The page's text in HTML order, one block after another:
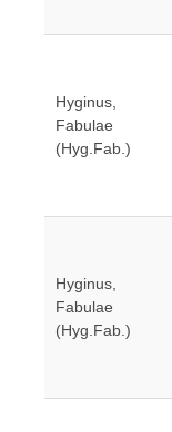
Hyginus,
Fabulae
(Hyg.Fab.)
Hyginus,
Fabulae
(Hyg.Fab.)